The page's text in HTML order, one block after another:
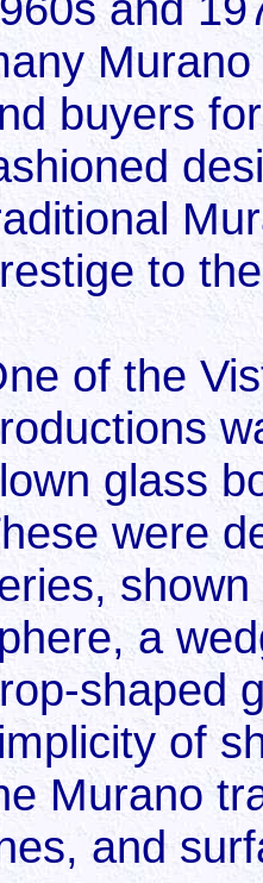
buyers
to
of the
glass
were
a
shaped
of
Murano
and